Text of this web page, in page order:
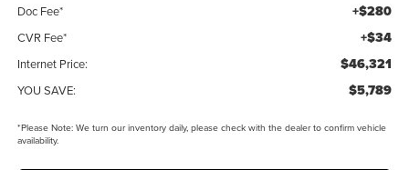
Doc Fee* +$280
CVR Fee* +$34
Internet Price: $46,321
YOU SAVE: $5,789
*Please Note:We turn our inventory daily, please check with the dealer to confirm vehicle
availability.